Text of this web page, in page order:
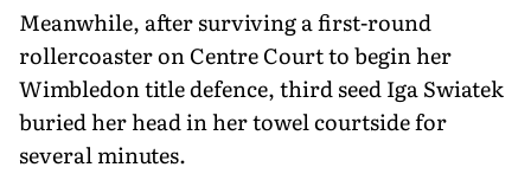
Meanwhile, after surviving a first-round
rollercoaster on Centre Court to begin her
Wimbledon title defence, third seed Iga Swiatek
buried her head in her towel courtside for
several minutes.